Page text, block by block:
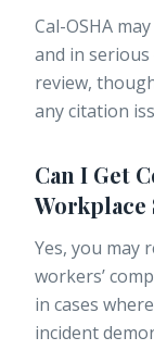
Cal-OSHA
and in
review,
any citation
Can I Get
Workplace
Yes, you may
workers’
in cases
incident